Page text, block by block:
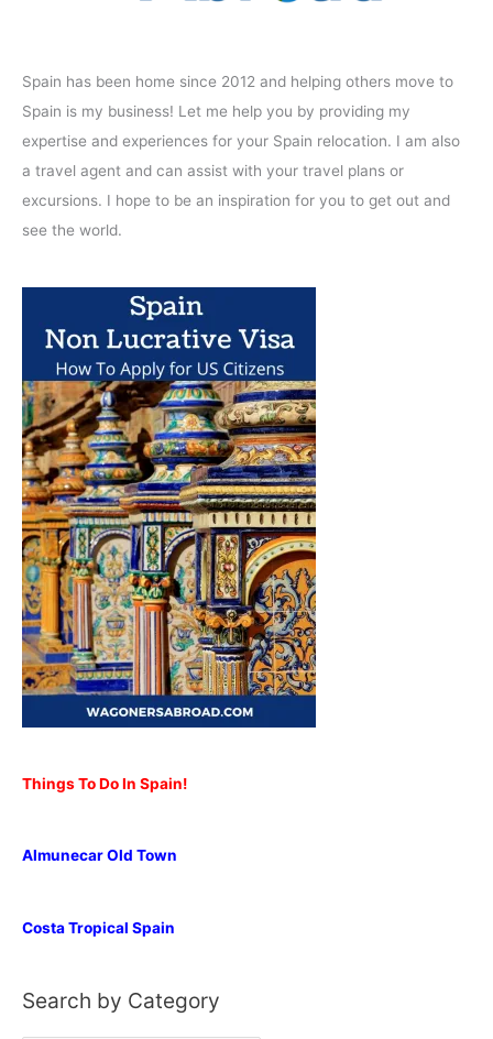
Spain has been home since 2012 and helping others move to
Spain is my business! Let me help you by providing my
expertise and experiences for your Spain relocation. I am also
a travel agent and can assist with your travel plans or
excursions. I hope to be an inspiration for you to get out and
see the world.
Things To Do In Spain!
Almunecar Old Town
Costa Tropical Spain
Search by Category